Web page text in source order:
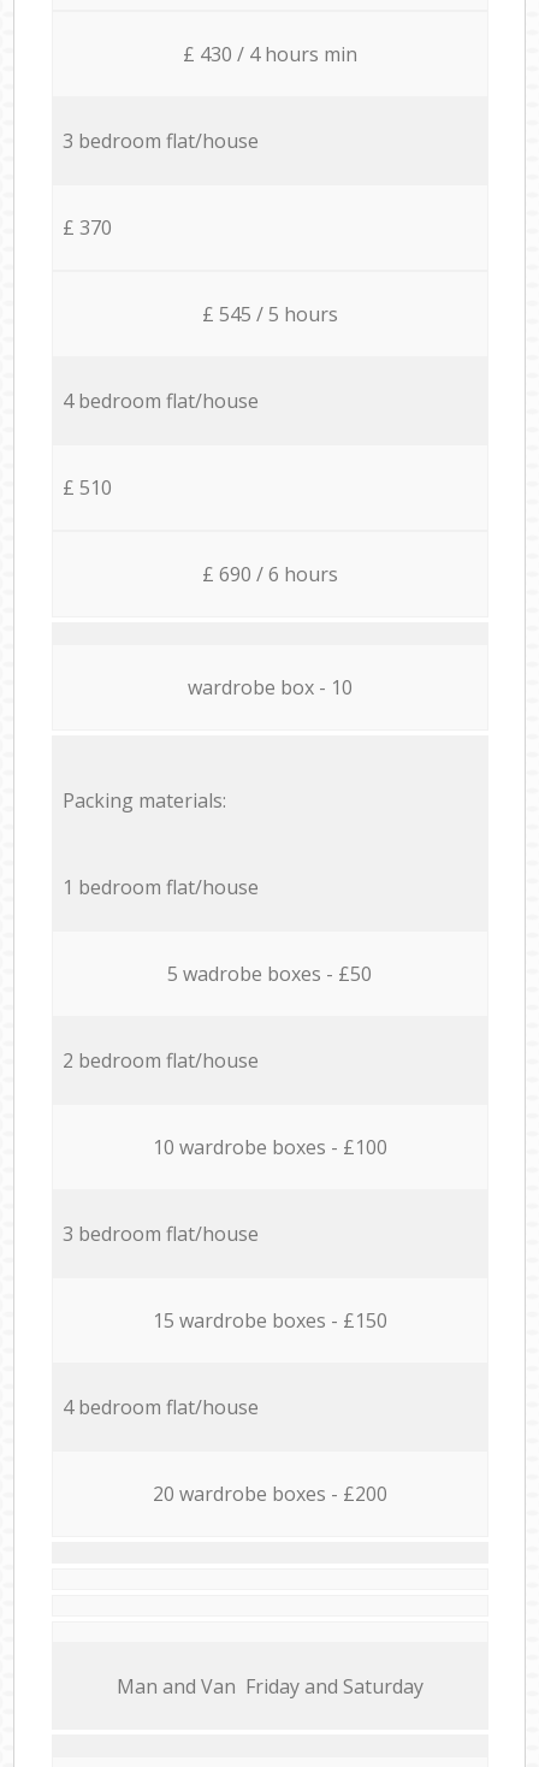
£ 430 / 4 hours min
3 bedroom flat/house
£ 370
£ 545 / 5 hours
4 bedroom flat/house
£ 510
£ 690 / 6 hours
wardrobe box - 10
Packing materials:
1 bedroom flat/house
5 wadrobe boxes - £50
2 bedroom flat/house
10 wardrobe boxes - £100
3 bedroom flat/house
15 wardrobe boxes - £150
4 bedroom flat/house
20 wardrobe boxes - £200
Мan аnd Van Friday and Saturday